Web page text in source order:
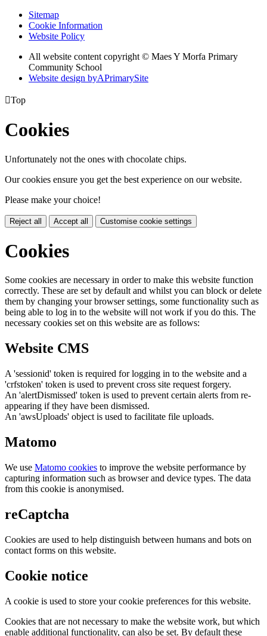
Sitemap
Cookie Information
Website Policy
All website content copyright © Maes Y Morfa Primary
Community School
Website design byAPrimarySite
Top
Cookies
Unfortunately not the ones with chocolate chips.
Our cookies ensure you get the best experience on our website.
Please make your choice!
Reject all Accept all Customise cookie settings
Cookies
Some cookies are necessary in order to make this website function
correctly. These are set by default and whilst you can block or delete
them by changing your browser settings, some functionality such as
being able to log in to the website will not work if you do this. The
necessary cookies set on this website are as follows:
Website CMS
A 'sessionid' token is required for logging in to the website and a
'crfstoken' token is used to prevent cross site request forgery.
An 'alertDismissed' token is used to prevent certain alerts from re-
appearing if they have been dismissed.
An 'awsUploads' object is used to facilitate file uploads.
Matomo
We use Matomo cookies to improve the website performance by
capturing information such as browser and device types. The data
from this cookie is anonymised.
reCaptcha
Cookies are used to help distinguish between humans and bots on
contact forms on this website.
Cookie notice
A cookie is used to store your cookie preferences for this website.
Cookies that are not necessary to make the website work, but which
enable additional functionality, can also be set. By default these